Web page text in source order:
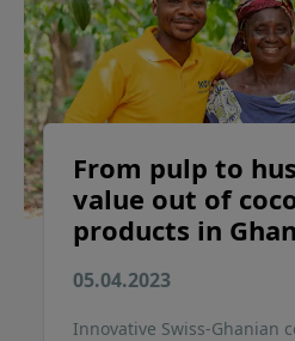
From pulp to
value out of
products in
05.04.2023
Innovative Swiss-Ghanian